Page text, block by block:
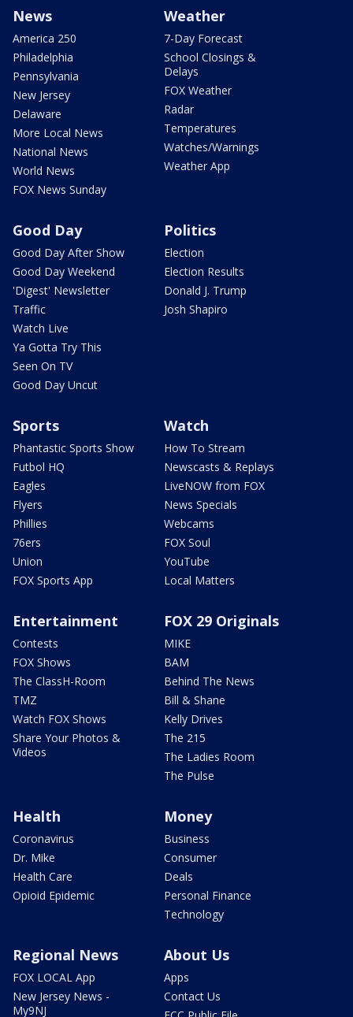
News
America 250
Philadelphia
Pennsylvania
New Jersey
Delaware
More Local News
National News
World News
FOX News Sunday
Weather
7-Day Forecast
School Closings &
Delays
FOX Weather
Radar
Temperatures
Watches/Warnings
Weather App
Good Day
Good Day After Show
Good Day Weekend
'Digest' Newsletter
Traffic
Watch Live
Ya Gotta Try This
Seen On TV
Good Day Uncut
Politics
Election
Election Results
Donald J. Trump
Josh Shapiro
Sports
Phantastic Sports Show
Futbol HQ
Eagles
Flyers
Phillies
76ers
Union
FOX Sports App
Watch
How To Stream
Newscasts & Replays
LiveNOW from FOX
News Specials
Webcams
FOX Soul
YouTube
Local Matters
Entertainment
Contests
FOX Shows
The ClassH-Room
TMZ
Watch FOX Shows
Share Your Photos &
Videos
FOX 29 Originals
MIKE
BAM
Behind The News
Bill & Shane
Kelly Drives
The 215
The Ladies Room
The Pulse
Health
Coronavirus
Dr. Mike
Health Care
Opioid Epidemic
Money
Business
Consumer
Deals
Personal Finance
Technology
Regional News
FOX LOCAL App
New Jersey News -
My9NJ
About Us
Apps
Contact Us